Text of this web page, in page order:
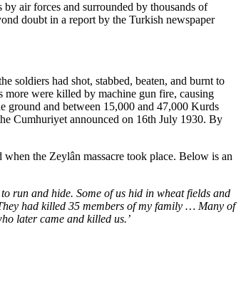
air forces and surrounded by thousands of
doubt in a report by the Turkish newspaper
soldiers had shot, stabbed, beaten, and burnt to
more were killed by machine gun fire, causing
ground and between 15,000 and 47,000 Kurds
Cumhuriyet announced on 16th July 1930. By
the Zeylân massacre took place. Below is an
run and hide. Some of us hid in wheat fields and
had killed 35 members of my family … Many of
later came and killed us.’